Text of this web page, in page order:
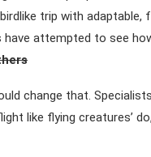
trip with
attempted to see
change that.
like flying creatures’